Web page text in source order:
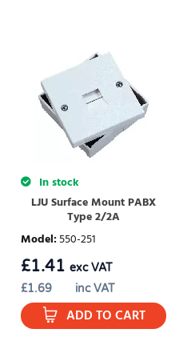
In stock
LJU Surface Mount PABX
Type 2/2A
Model:550-251
£1.69 inc VAT
£1.41 exc VAT
ADD TO CART